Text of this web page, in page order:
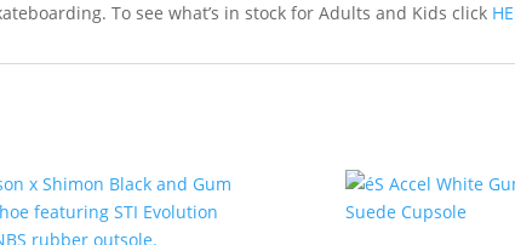
To see what’s in stock for Adults and Kids click